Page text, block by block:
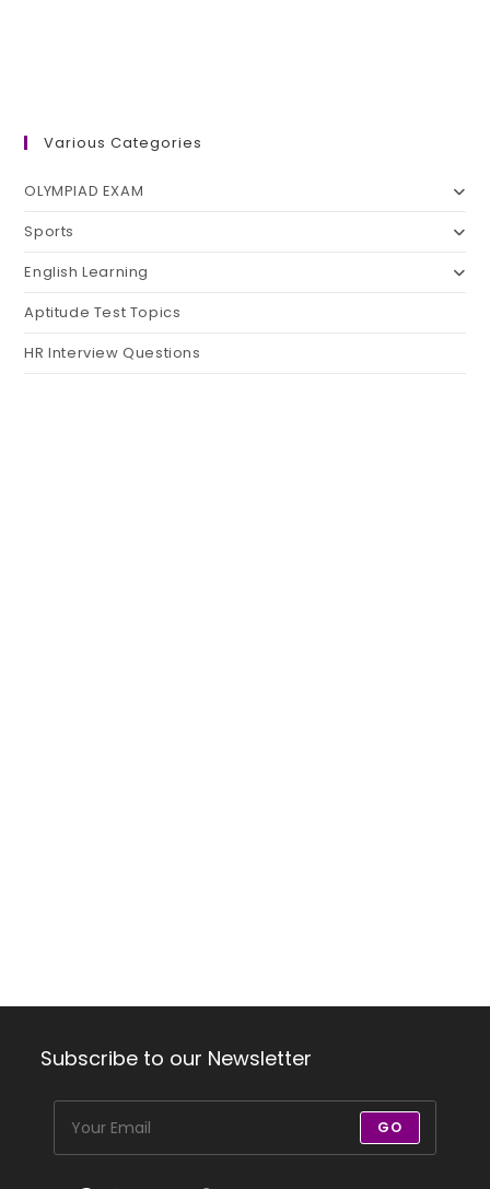
Various Categories
OLYMPIAD EXAM
Sports
English Learning
Aptitude Test Topics
HR Interview Questions
Subscribe to our Newsletter
GO